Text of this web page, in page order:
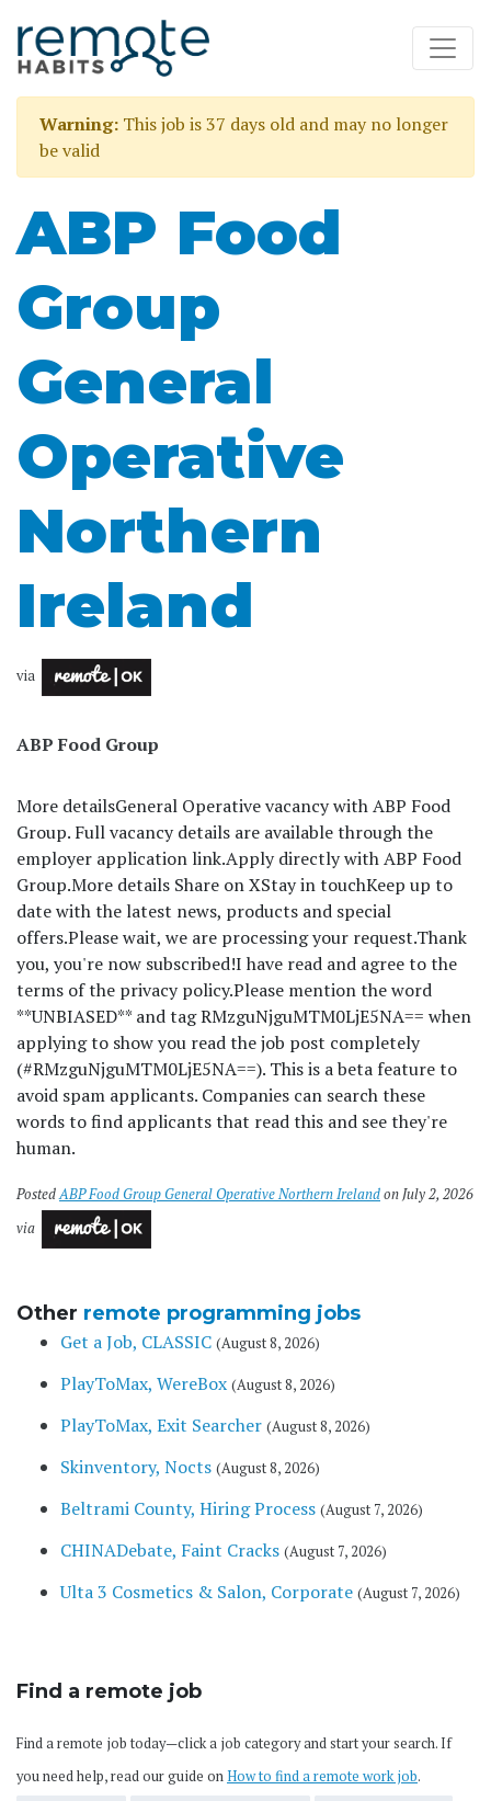
Warning: This job is 37 days old and may no longer
be valid
ABP Food
Group
General
Operative
Northern
Ireland
via
ABP Food Group
More detailsGeneral Operative vacancy with ABP Food
Group. Full vacancy details are available through the
employer application link.Apply directly with ABP Food
Group.More details Share on XStay in touchKeep up to
date with the latest news, products and special
offers.Please wait, we are processing your request.Thank
you, you're now subscribed!I have read and agree to the
terms of the privacy policy.Please mention the word
**UNBIASED** and tag RMzguNjguMTM0LjE5NA== when
applying to show you read the job post completely
(#RMzguNjguMTM0LjE5NA==). This is a beta feature to
avoid spam applicants. Companies can search these
words to find applicants that read this and see they're
human.
PostedABP Food Group General Operative Northern Irelandon July 2, 2026
via
Other remote programming jobs
Get a Job, CLASSIC (August 8, 2026)
PlayToMax, WereBox (August 8, 2026)
PlayToMax, Exit Searcher (August 8, 2026)
Skinventory, Nocts (August 8, 2026)
Beltrami County, Hiring Process (August 7, 2026)
CHINADebate, Faint Cracks (August 7, 2026)
Ulta 3 Cosmetics & Salon, Corporate (August 7, 2026)
Find a remote job
Find a remote job today—click a job category and start your search. If
you need help, read our guide onHow to find a remote work job.